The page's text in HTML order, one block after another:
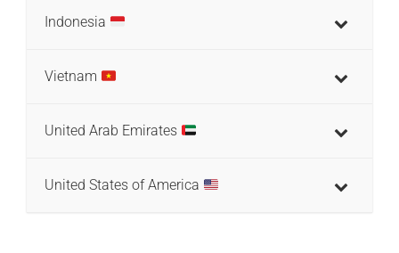
Indonesia
Vietnam
United Arab Emirates
United States of America